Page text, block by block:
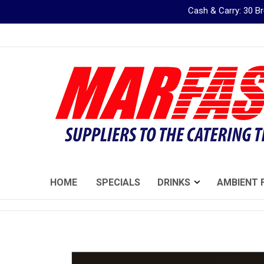
Cash & Carry: 30
to
HOME SPECIALS DRINKS AMBIENT